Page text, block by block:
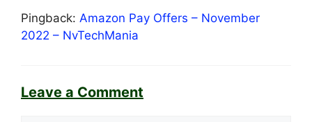
Pingback: Amazon Pay Offers – November
2022 – NvTechMania
Leave a Comment